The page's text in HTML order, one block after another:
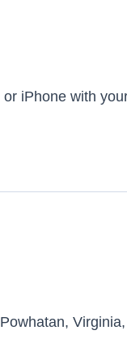
iPhone with
Virginia,